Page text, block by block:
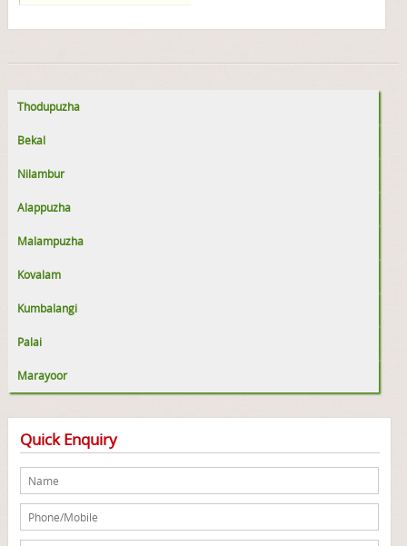
Thodupuzha
Bekal
Nilambur
Alappuzha
Malampuzha
Kovalam
Kumbalangi
Palai
Marayoor
Quick Enquiry